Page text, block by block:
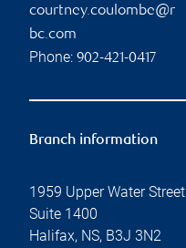
courtney.coulombe@r
bc.com
Phone: 902-421-0417
Branch information
1959 Upper Water Street
Suite 1400
Halifax, NS, B3J 3N2